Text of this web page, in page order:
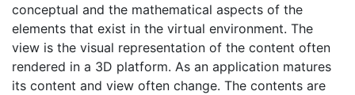
conceptual and the mathematical aspects of the
elements that exist in the virtual environment. The
view is the visual representation of the content often
rendered in a 3D platform. As an application matures
its content and view often change. The contents are